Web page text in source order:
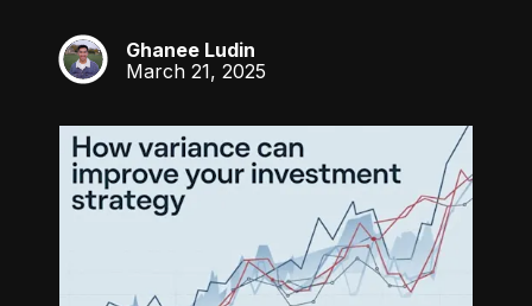
GL
Ghanee Ludin
March 21, 2025